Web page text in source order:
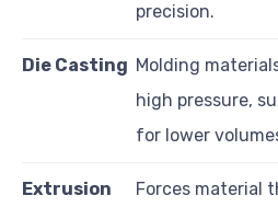
precision.
Die Casting Molding
high pressure,
for lower
Extrusion
Forces material